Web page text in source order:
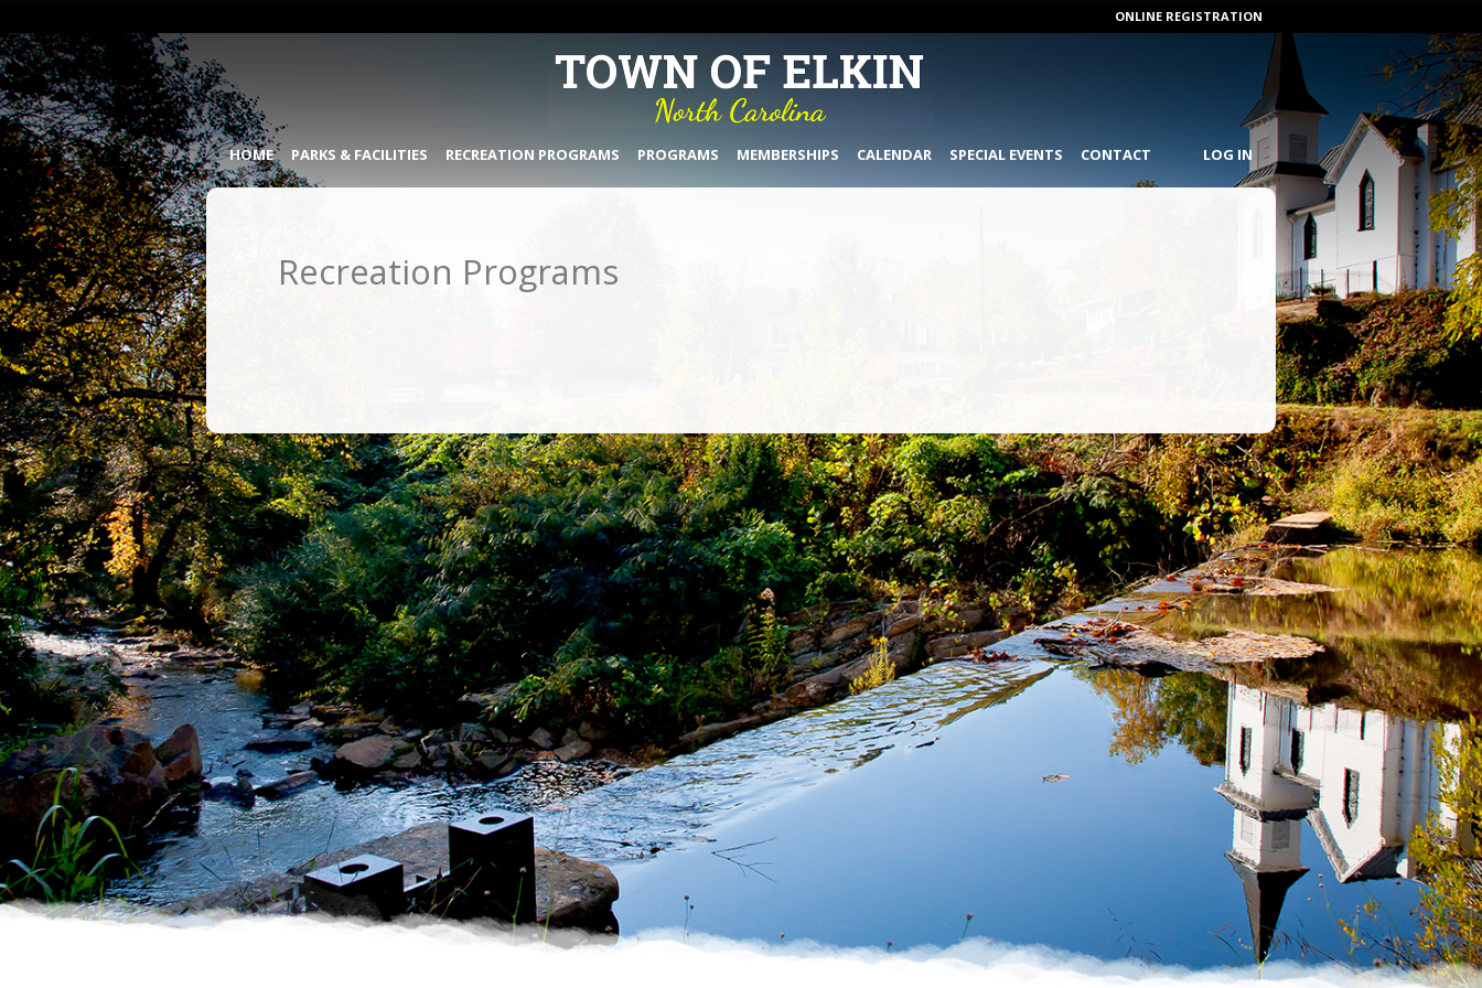
ONLINE REGISTRATION
HOME PARKS & FACILITIES RECREATION PROGRAMS PROGRAMS MEMBERSHIPS CALENDAR SPECIAL EVENTS CONTACT LOG IN
Recreation Programs